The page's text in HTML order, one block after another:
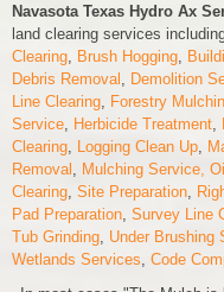
Navasota Texas Hydro Ax
land clearing services
Clearing, Brush Hogging,
Debris Removal , Demolition
Line Clearing, Forestry
Service, Herbicide Treatment,
Clearing, Logging Clean Up,
Removal , Mulching Service,
Clearing, Site Preparation,
Pad Preparation, Survey Line
Tub Grinding, Under Brushing
Wetlands Services, Code